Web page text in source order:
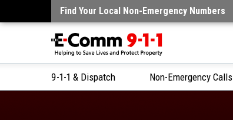
Find Your Local Non-Emergency Numbers
9-1-1 & Dispatch Non-Emergency Calls